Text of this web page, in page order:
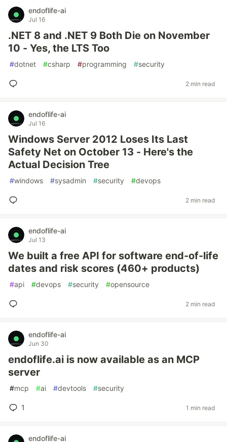
endoflife-ai
Jul 16
.NET 8 and .NET 9 Both Die on November
10 - Yes, the LTS Too
#dotnet #csharp #programming #security
2 min read
endoflife-ai
Jul 16
Windows Server 2012 Loses Its Last
Safety Net on October 13 - Here's the
Actual Decision Tree
#windows #sysadmin #security #devops
2 min read
endoflife-ai
Jul 13
We built a free API for software end-of-life
dates and risk scores (460+ products)
#api #devops #security #opensource
2 min read
endoflife-ai
Jun 30
endoflife.ai is now available as an MCP
server
#mcp #ai #devtools #security
1 1 min read
endoflife-ai